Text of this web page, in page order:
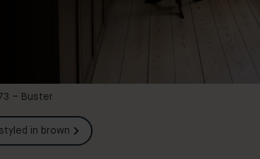
– Buster
in brown